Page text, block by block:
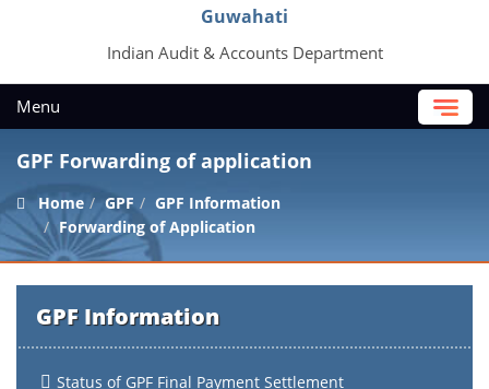
Guwahati
Indian Audit & Accounts Department
Menu
GPF Forwarding of application
Home GPF
GPF Information
Forwarding of Application
GPF Information
Status of GPF Final Payment Settlement